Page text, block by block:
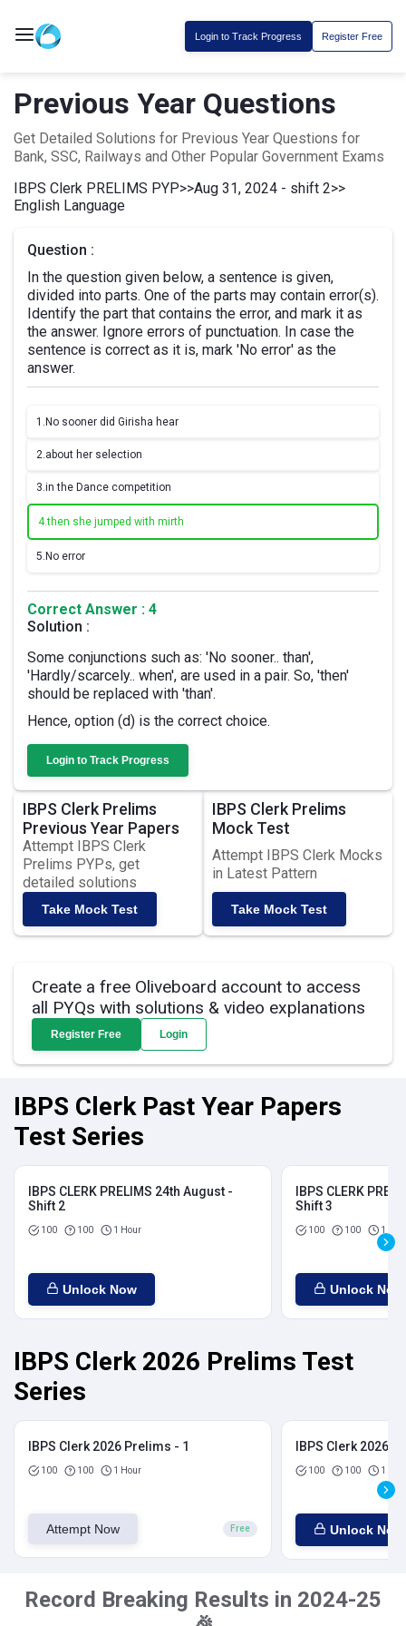
Login to Track Progress Register Free
Previous Year Questions
Get Detailed Solutions for Previous Year Questions for
Bank, SSC, Railways and Other Popular Government Exams
IBPS Clerk PRELIMS PYP>>Aug 31, 2024 - shift 2>>
English Language
Question :
In the question given below, a sentence is given,
divided into parts. One of the parts may contain error(s).
Identify the part that contains the error, and mark it as
the answer. Ignore errors of punctuation. In case the
sentence is correct as it is, mark 'No error' as the
answer.
1. No sooner did Girisha hear
2.about her selection
3.in the Dance competition
4.then she jumped with mirth
5. No error
Correct Answer : 4
Solution :
Some conjunctions such as: 'No sooner.. than',
'Hardly/scarcely.. when', are used in a pair. So, 'then'
should be replaced with 'than'.
Hence, option (d) is the correct choice.
Login to Track Progress
IBPS Clerk Prelims
Previous Year Papers
Attempt IBPS Clerk
Prelims PYPs, get
detailed solutions
Take Mock Test
IBPS Clerk Prelims
Mock Test
Attempt IBPS Clerk Mocks
in Latest Pattern
Take Mock Test
Create a free Oliveboard account to access
all PYQs with solutions & video explanations
Register Free Login
IBPS Clerk Past Year Papers
Test Series
IBPS CLERK PRELIMS 24th August -
Shift 2
100 100 1 Hour
Unlock Now
IBPS CLERK
Shift 3
100 100 1
Unlock Now
IBPS Clerk 2026 Prelims Test
Series
IBPS Clerk 2026 Prelims - 1
100 100 1 Hour
Attempt Now Free
IBPS Clerk 2026
100 100 1
Unlock Now
Record Breaking Results in 2024-25